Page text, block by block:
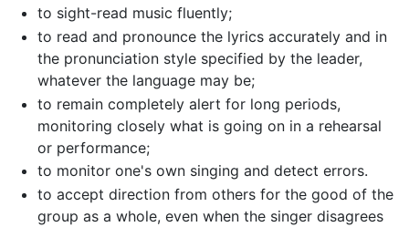
to sight-read music fluently;
to read and pronounce the lyrics accurately and in
the pronunciation style specified by the leader,
whatever the language may be;
to remain completely alert for long periods,
monitoring closely what is going on in a rehearsal
or performance;
to monitor one's own singing and detect errors.
to accept direction from others for the good of the
group as a whole, even when the singer disagrees